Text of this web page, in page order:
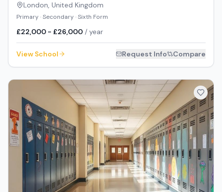
London, United Kingdom
Primary · Secondary · Sixth Form
£22,000 - £26,000 / year
View School Request Info Compare